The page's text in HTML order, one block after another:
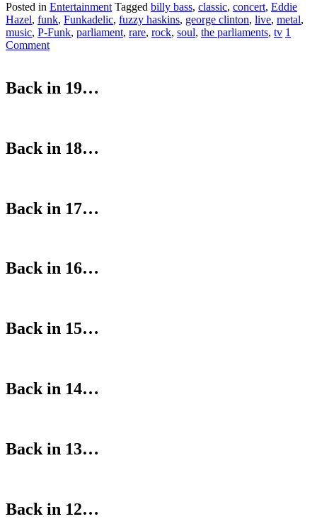
Posted in Entertainment Tagged billy bass, classic, concert, Eddie
Hazel, funk, Funkadelic, fuzzy haskins, george clinton, live, metal,
music, P-Funk, parliament, rare, rock, soul, the parliaments, tv 1
Comment
Back in 19…
Back in 18…
Back in 17…
Back in 16…
Back in 15…
Back in 14…
Back in 13…
Back in 12…